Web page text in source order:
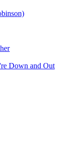
Down and Out